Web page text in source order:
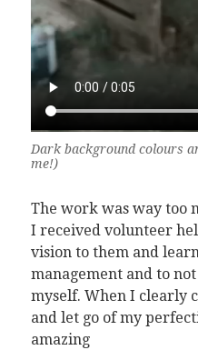
Dark background colours
me!)
The work was way too
I received volunteer
vision to them and
management and to
myself. When I clearly
and let go of my
amazing